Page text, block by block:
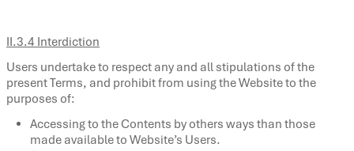
II.3.4 Interdiction
Users undertake to respect any and all stipulations of the
present Terms, and prohibit from using the Website to the
purposes of:
Accessing to the Contents by others ways than those
made available to Website’s Users.